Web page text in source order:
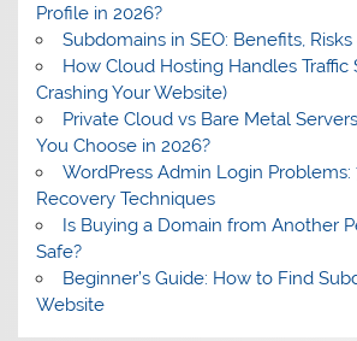
Profile in 2026?
Subdomains in SEO: Benefits,
How Cloud Hosting Handles Traffic
Crashing Your Website)
Private Cloud vs Bare Metal
You Choose in 2026?
WordPress Admin Login Problems:
Recovery Techniques
Is Buying a Domain from Another
Safe?
Beginner’s Guide: How to Find
Website